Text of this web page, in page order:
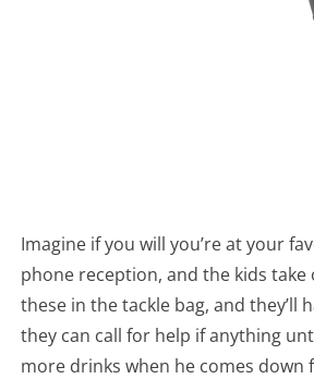
Imagine if you will you’re at your
phone reception, and the kids
these in the tackle bag, and they’ll
they can call for help if anything
more drinks when he comes down